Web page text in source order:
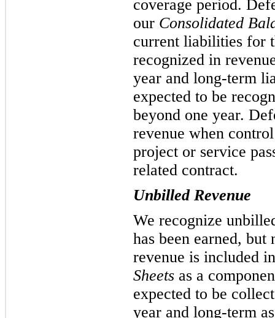
coverage period.
our Consolidated
current liabilities for
recognized in
year and long-term
expected to be
beyond one year.
revenue when
project or service
related contract.
Unbilled Revenue
We recognize
has been earned,
revenue is included
Sheets as a
expected to be
year and long-term